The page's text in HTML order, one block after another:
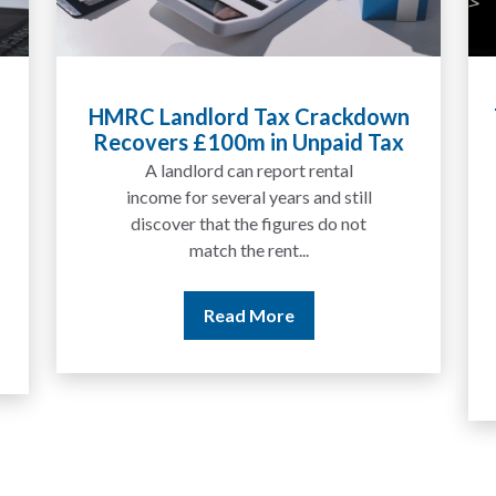
Tax Liabilities From Cryptoassets
Explained for UK Investors and
Traders
We are increasingly approached
by people who have traded
between tokens for several
money to a...